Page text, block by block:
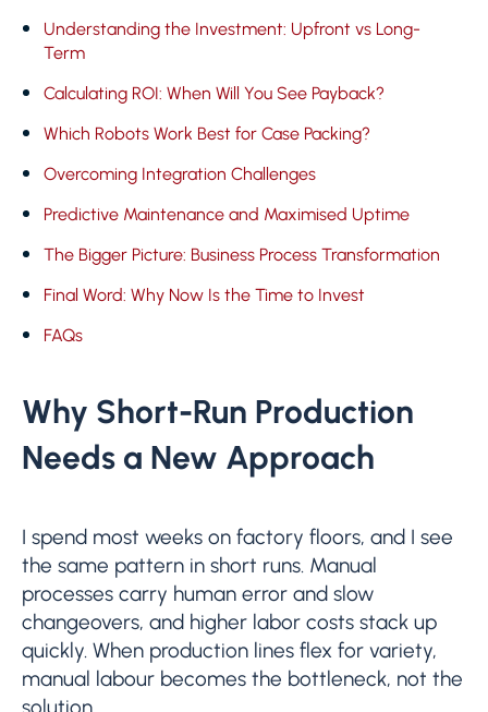
Understanding the Investment: Upfront vs Long-
Term
Calculating ROI: When Will You See Payback?
Which Robots Work Best for Case Packing?
Overcoming Integration Challenges
Predictive Maintenance and Maximised Uptime
The Bigger Picture: Business Process Transformation
Final Word: Why Now Is the Time to Invest
FAQs
Why Short-Run Production
Needs a New Approach
I spend most weeks on factory floors, and I see
the same pattern in short runs. Manual
processes carry human error and slow
changeovers, and higher labor costs stack up
quickly. When production lines flex for variety,
manual labour becomes the bottleneck, not the